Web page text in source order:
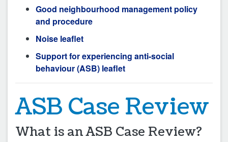
Good neighbourhood management policy
and procedure
Noise leaflet
Support for experiencing anti-social
behaviour (ASB) leaflet
ASB Case Review
What is an ASB Case Review?